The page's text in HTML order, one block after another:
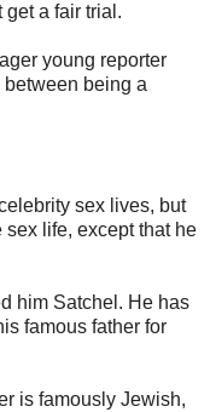
a fair trial.
young reporter
being a
sex lives, but
life, except that he
him Satchel. He has
famous father for
is famously Jewish,